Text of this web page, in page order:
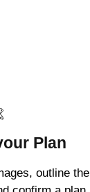
Plan
outline the